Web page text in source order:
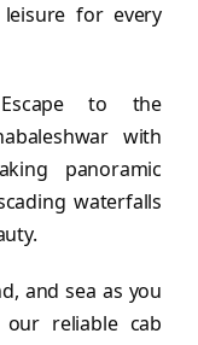
for every
to the
with
panoramic
waterfalls
and sea as you
reliable cab